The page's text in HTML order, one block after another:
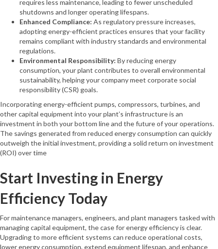
requires less maintenance, leading to fewer unscheduled
shutdowns and longer operating lifespans.
Enhanced Compliance: As regulatory pressure increases,
adopting energy-efficient practices ensures that your facility
remains compliant with industry standards and environmental
regulations.
Environmental Responsibility: By reducing energy
consumption, your plant contributes to overall environmental
sustainability, helping your company meet corporate social
responsibility (CSR) goals.
Incorporating energy-efficient pumps, compressors, turbines, and
other capital equipment into your plant’s infrastructure is an
investment in both your bottom line and the future of your operations.
The savings generated from reduced energy consumption can quickly
outweigh the initial investment, providing a solid return on investment
(ROI) over time
Start Investing in Energy
Efficiency Today
For maintenance managers, engineers, and plant managers tasked with
managing capital equipment, the case for energy efficiency is clear.
Upgrading to more efficient systems can reduce operational costs,
lower energy consumption, extend equipment lifespan, and enhance